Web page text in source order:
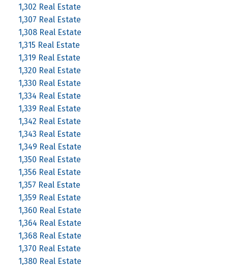
1,302 Real Estate
1,307 Real Estate
1,308 Real Estate
1,315 Real Estate
1,319 Real Estate
1,320 Real Estate
1,330 Real Estate
1,334 Real Estate
1,339 Real Estate
1,342 Real Estate
1,343 Real Estate
1,349 Real Estate
1,350 Real Estate
1,356 Real Estate
1,357 Real Estate
1,359 Real Estate
1,360 Real Estate
1,364 Real Estate
1,368 Real Estate
1,370 Real Estate
1,380 Real Estate